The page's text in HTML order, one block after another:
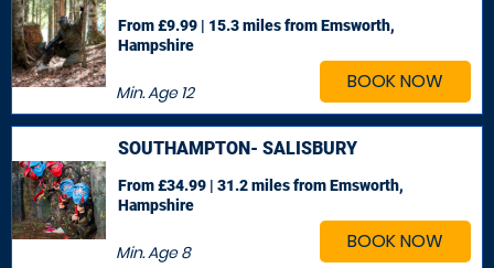
BOOK NOW
Min. Age12
From £9.99 | 15.3 milesfrom Emsworth,
Hampshire
BOOK NOW
SOUTHAMPTON- SALISBURY
Min. Age8
From £34.99 | 31.2 milesfrom Emsworth,
Hampshire